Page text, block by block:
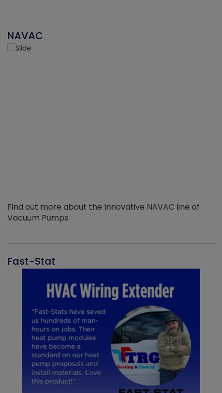
NAVAC
Find out more about the Innovative NAVAC line of
Vacuum Pumps
Fast-Stat